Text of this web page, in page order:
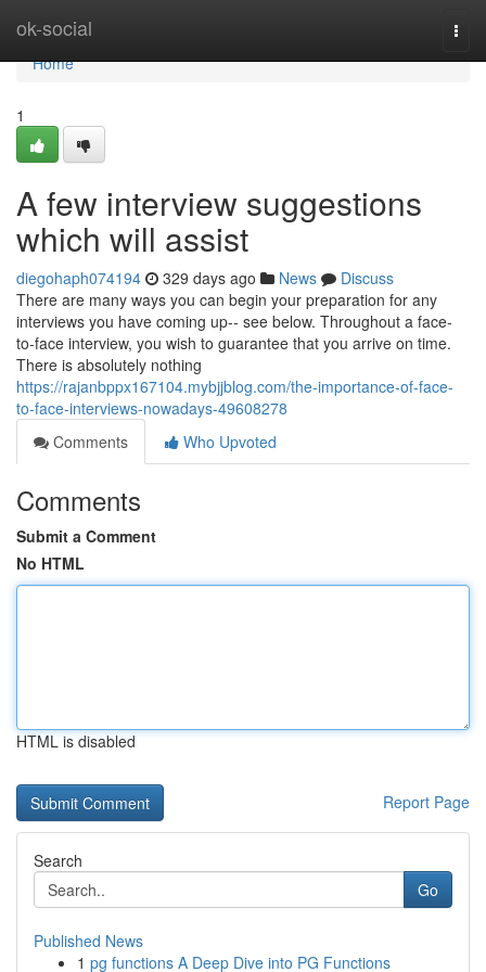
ok-social
Home
Home
1
A few interview suggestions
which will assist
diegohaph074194 329 days ago News
Discuss
There are many ways you can begin your preparation for any
interviews you have coming up-- see below. Throughout a face-
to-face interview, you wish to guarantee that you arrive on time.
There is absolutely nothing
https://rajanbppx167104.mybjjblog.com/the-importance-of-face-
to-face-interviews-nowadays-49608278
Comments
Who Upvoted
Comments
Submit a Comment
No HTML
HTML is disabled
Report Page
Search
Go
Published News
1 pg functions A Deep Dive into PG Functions